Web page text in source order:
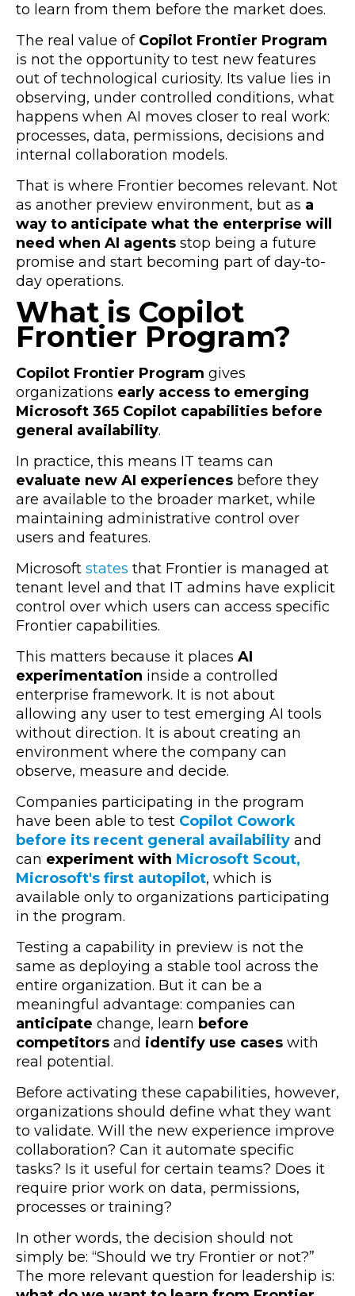
to learn from them before the market does.
The real value of Copilot Frontier Program
is not the opportunity to test new features
out of technological curiosity. Its value lies in
observing, under controlled conditions, what
happens when AI moves closer to real work:
processes, data, permissions, decisions and
internal collaboration models.
That is where Frontier becomes relevant. Not
as another preview environment, but as a
way to anticipate what the enterprise will
need when AI agents stop being a future
promise and start becoming part of day-to-
day operations.
What is Copilot
Frontier Program?
Copilot Frontier Program gives
organizations early access to emerging
Microsoft 365 Copilot capabilities before
general availability.
In practice, this means IT teams can
evaluate new AI experiences before they
are available to the broader market, while
maintaining administrative control over
users and features.
Microsoft states that Frontier is managed at
tenant level and that IT admins have explicit
control over which users can access specific
Frontier capabilities.
This matters because it places AI
experimentation inside a controlled
enterprise framework. It is not about
allowing any user to test emerging AI tools
without direction. It is about creating an
environment where the company can
observe, measure and decide.
Companies participating in the program
have been able to test Copilot Cowork
before its recent general availability and
can experiment with Microsoft Scout,
Microsoft's first autopilot, which is
available only to organizations participating
in the program.
Testing a capability in preview is not the
same as deploying a stable tool across the
entire organization. But it can be a
meaningful advantage: companies can
anticipate change, learn before
competitors and identify use cases with
real potential .
Before activating these capabilities, however,
organizations should define what they want
to validate. Will the new experience improve
collaboration? Can it automate specific
tasks? Is it useful for certain teams? Does it
require prior work on data, permissions,
processes or training?
In other words, the decision should not
simply be: “Should we try Frontier or not?”
The more relevant question for leadership is: